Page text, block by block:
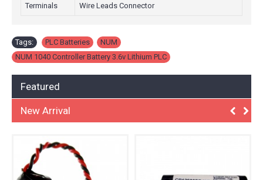
Terminals Wire Leads Connector
Tags: PLC Batteries NUM
NUM 1040 Controller Battery 3.6v Lithium PLC
Featured
New Arrival